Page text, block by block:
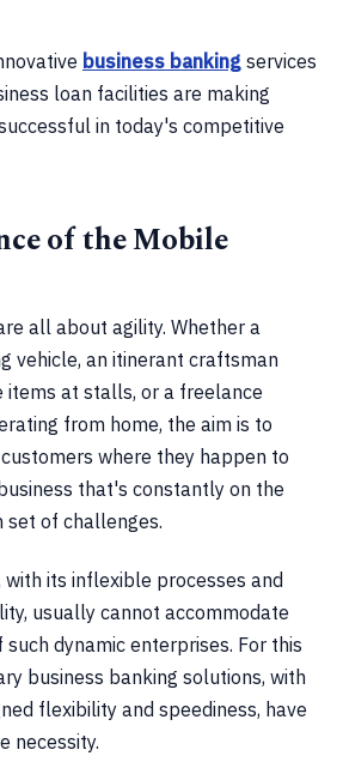
business banking services
loan facilities are making
in today's competitive
of the Mobile
all about agility. Whether a
vehicle, an itinerant craftsman
items at stalls, or a freelance
from home, the aim is to
where they happen to
that's constantly on the
set of challenges.
with its inflexible processes and
usually cannot accommodate
dynamic enterprises. For this
business banking solutions, with
flexibility and speediness, have
necessity.